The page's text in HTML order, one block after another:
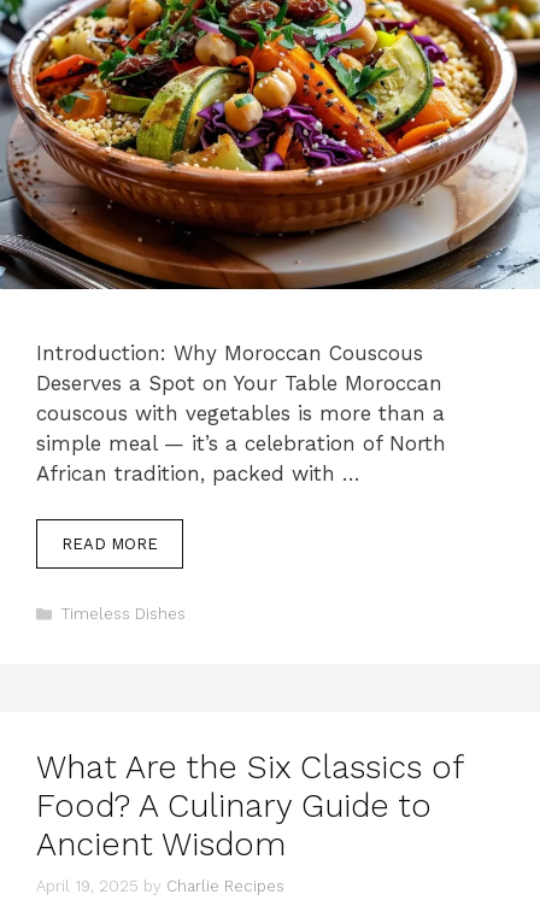
Introduction: Why Moroccan Couscous
Deserves a Spot on Your Table Moroccan
couscous with vegetables is more than a
simple meal — it’s a celebration of North
African tradition, packed with …
READ MORE
Categories
Timeless Dishes
What Are the Six Classics of
Food? A Culinary Guide to
Ancient Wisdom
April 19, 2025 by Charlie Recipes